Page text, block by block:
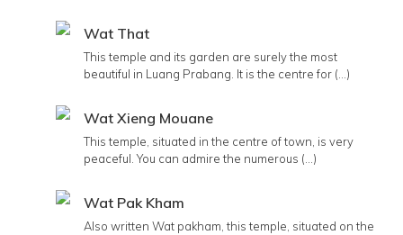
Wat That
This temple and its garden are surely the most
beautiful in Luang Prabang. It is the centre for (...)
Wat Xieng Mouane
This temple, situated in the centre of town, is very
peaceful. You can admire the numerous (...)
Wat Pak Kham
Also written Wat pakham, this temple, situated on the